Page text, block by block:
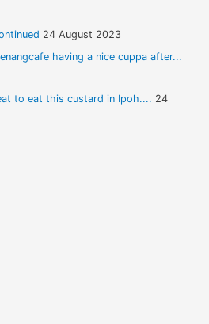
24 August 2023
having a nice cuppa after...
to eat this custard in Ipoh.... 24